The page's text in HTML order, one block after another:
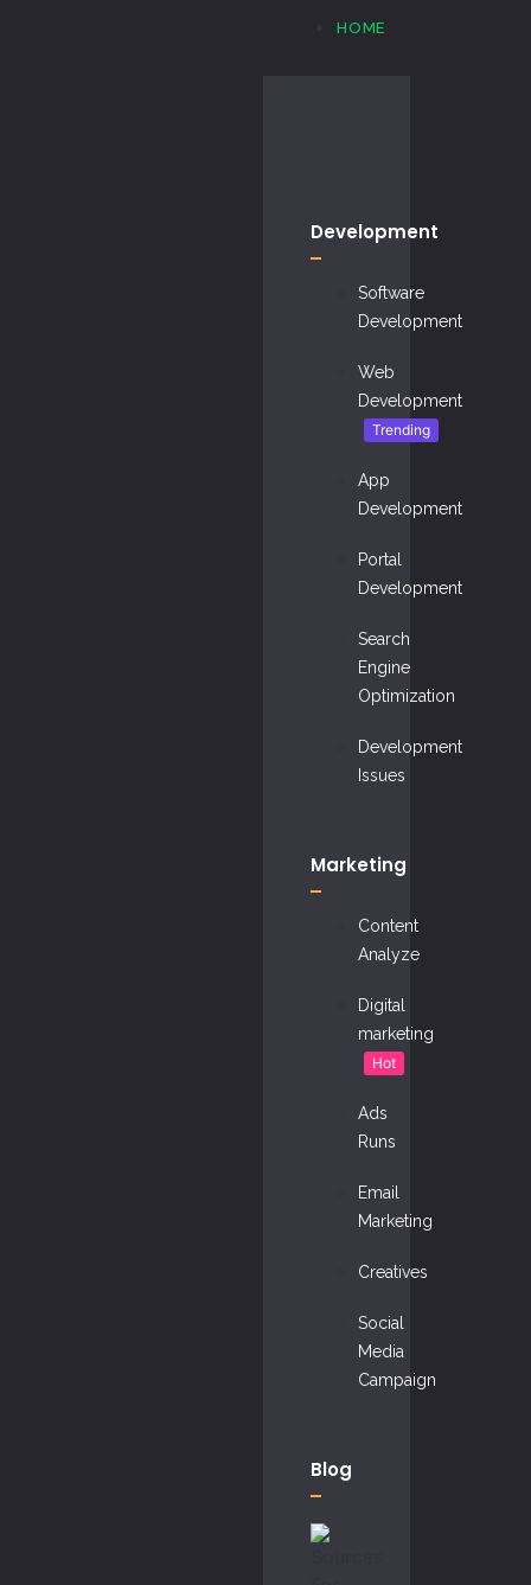
HOME
Development
Software
Development
Web
Development
Trending
App
Development
Portal
Development
Search
Engine
Optimization
Development
Issues
Marketing
Content
Analyze
Digital
marketing
Hot
Ads
Runs
Email
Marketing
Creatives
Social
Media
Campaign
Blog